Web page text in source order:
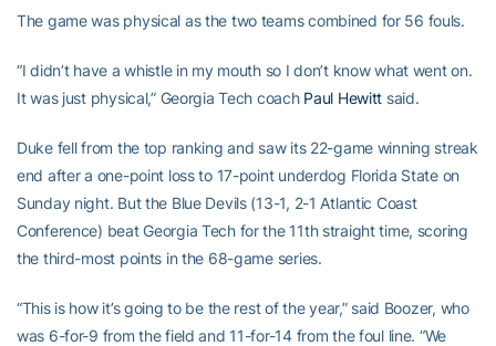
The game was physical as the two teams combined for 56 fouls.
“I didn’t have a whistle in my mouth so I don’t know what went on.
It was just physical,” Georgia Tech coach Paul Hewitt said.
Duke fell from the top ranking and saw its 22-game winning streak
end after a one-point loss to 17-point underdog Florida State on
Sunday night. But the Blue Devils (13-1, 2-1 Atlantic Coast
Conference) beat Georgia Tech for the 11th straight time, scoring
the third-most points in the 68-game series.
“This is how it’s going to be the rest of the year,” said Boozer, who
was 6-for-9 from the field and 11-for-14 from the foul line. “We